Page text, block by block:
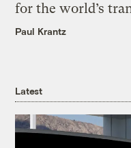
for the world’s
Paul Krantz
Latest